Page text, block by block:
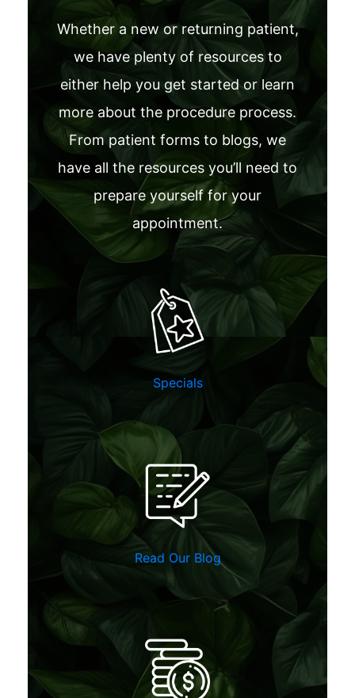
Whether a new or returning patient,
we have plenty of resources to
either help you get started or learn
more about the procedure process.
From patient forms to blogs, we
have all the resources you’ll need to
prepare yourself for your
appointment.
Specials
Read Our Blog